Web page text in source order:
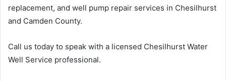
replacement, and well pump repair services in Chesilhurst
and Camden County.
Call us today to speak with a licensed Chesilhurst Water
Well Service professional.